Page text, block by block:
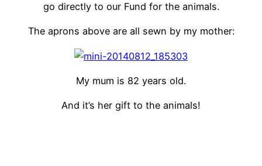
go directly to our Fund for the animals.
The aprons above are all sewn by my mother:
My mum is 82 years old.
And it’s her gift to the animals!